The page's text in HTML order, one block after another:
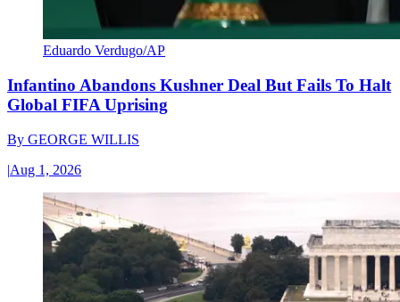
Eduardo Verdugo/AP
Infantino Abandons Kushner Deal But Fails To Halt
Global FIFA Uprising
By GEORGE WILLIS
|Aug 1, 2026